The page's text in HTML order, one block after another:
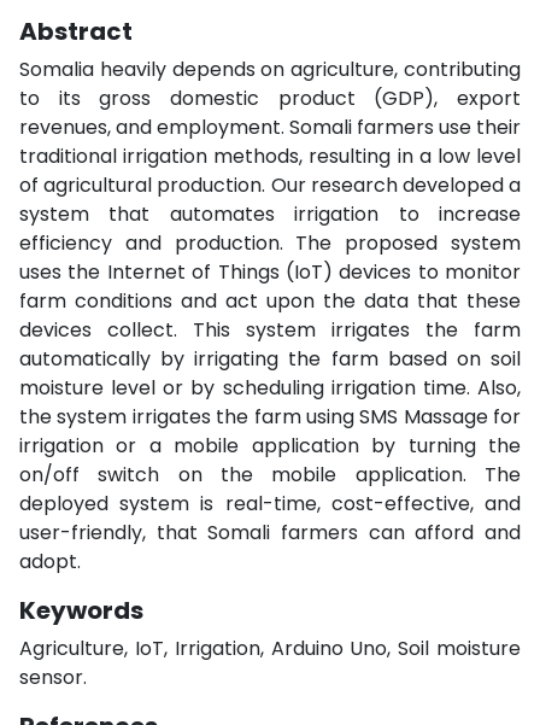
Abstract
Somalia heavily depends on agriculture, contributing
to its gross domestic product (GDP), export
revenues, and employment. Somali farmers use their
traditional irrigation methods, resulting in a low level
of agricultural production. Our research developed a
system that automates irrigation to increase
efficiency and production. The proposed system
uses the Internet of Things (IoT) devices to monitor
farm conditions and act upon the data that these
devices collect. This system irrigates the farm
automatically by irrigating the farm based on soil
moisture level or by scheduling irrigation time. Also,
the system irrigates the farm using SMS Massage for
irrigation or a mobile application by turning the
on/off switch on the mobile application. The
deployed system is real-time, cost-effective, and
user-friendly, that Somali farmers can afford and
adopt.
Keywords
Agriculture, IoT, Irrigation, Arduino Uno, Soil moisture
sensor.